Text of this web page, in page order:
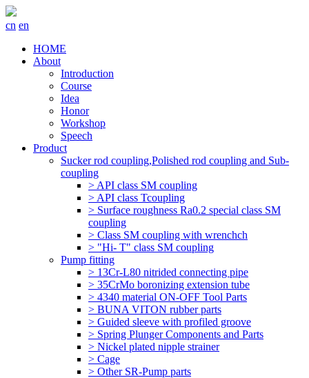
cn en
HOME
About
Introduction
Course
Idea
Honor
Workshop
Speech
Product
Sucker rod coupling,Polished rod coupling and Sub-
coupling
> API class SM coupling
> API class Tcoupling
> Surface roughness Ra0.2 special class SM
coupling
> Class SM coupling with wrenchch
> "Hi- T" class SM coupling
Pump fitting
> 13Cr-L80 nitrided connecting pipe
> 35CrMo boronizing extension tube
> 4340 material ON-OFF Tool Parts
> BUNA VITON rubber parts
> Guided sleeve with profiled groove
> Spring Plunger Components and Parts
> Nickel plated nipple strainer
> Cage
> Other SR-Pump parts